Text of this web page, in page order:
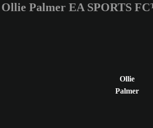
Enter a minimum of 3
Ollie Palmer EA SPORTS
Ollie
Palmer